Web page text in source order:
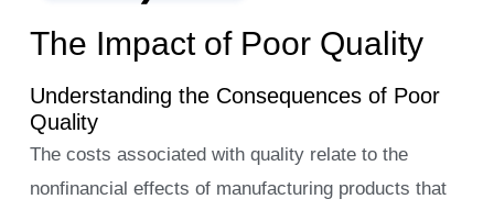
The Impact of Poor Quality
Understanding the Consequences of Poor
Quality
The costs associated with quality relate to the
nonfinancial effects of manufacturing products that